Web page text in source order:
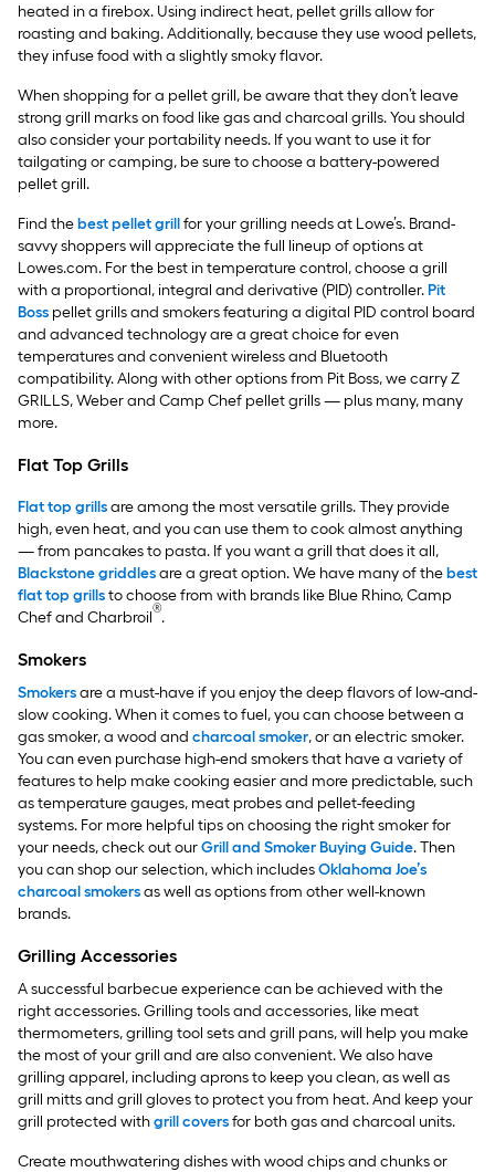
heated in a firebox. Using indirect heat, pellet grills allow for
roasting and baking. Additionally, because they use wood pellets,
they infuse food with a slightly smoky flavor.
When shopping for a pellet grill, be aware that they don’t leave
strong grill marks on food like gas and charcoal grills. You should
also consider your portability needs. If you want to use it for
tailgating or camping, be sure to choose a battery-powered
pellet grill.
Find thebest pellet grillfor your grilling needs at Lowe’s. Brand-
savvy shoppers will appreciate the full lineup of options at
Lowes.com. For the best in temperature control, choose a grill
with a proportional, integral and derivative (PID) controller.Pit
Boss pellet grills and smokers featuring a digital PID control board
and advanced technology are a great choice for even
temperatures and convenient wireless and Bluetooth
compatibility. Along with other options from Pit Boss, we carry Z
GRILLS, Weber and Camp Chef pellet grills — plus many, many
more.
Flat Top Grills
Flat top grillsare among the most versatile grills. They provide
high, even heat, and you can use them to cook almost anything
— from pancakes to pasta. If you want a grill that does it all,
Blackstone griddlesare a great option. We have many of thebest
flat top grillsto choose from with brands like Blue Rhino, Camp
Chef and Charbroil®.
Smokers
Smokersare a must-have if you enjoy the deep flavors of low-and-
slow cooking. When it comes to fuel, you can choose between a
gas smoker, a wood and charcoal smoker, or an electric smoker.
You can even purchase high-end smokers that have a variety of
features to help make cooking easier and more predictable, such
as temperature gauges, meat probes and pellet-feeding
systems. For more helpful tips on choosing the right smoker for
your needs, check out ourGrill and Smoker Buying Guide. Then
you can shop our selection, which includesOklahoma Joe’s
charcoal smokersas well as options from other well-known
brands.
Grilling Accessories
A successful barbecue experience can be achieved with the
right accessories. Grilling tools and accessories, like meat
thermometers, grilling tool sets and grill pans, will help you make
the most of your grill and are also convenient. We also have
grilling apparel, including aprons to keep you clean, as well as
grill mitts and grill gloves to protect you from heat. And keep your
grill protected withgrill coversfor both gas and charcoal units.
Create mouthwatering dishes with wood chips and chunks or